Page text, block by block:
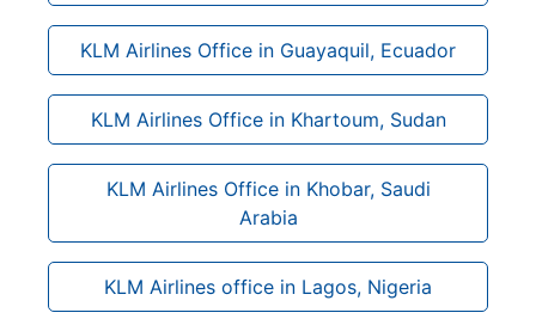
KLM Airlines Office in Guayaquil, Ecuador
KLM Airlines Office in Khartoum, Sudan
KLM Airlines Office in Khobar, Saudi
Arabia
KLM Airlines office in Lagos, Nigeria